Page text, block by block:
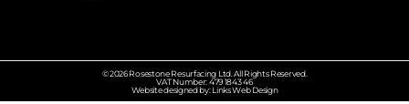
© 2026 Rosestone Resurfacing Ltd. All Rights Reserved.
VAT Number: 479 1843 46
Website designed by: Links Web Design